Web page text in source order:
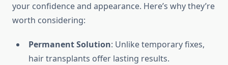
your confidence and appearance. Here’s why they’re
worth considering:
Permanent Solution: Unlike temporary fixes,
hair transplants offer lasting results.